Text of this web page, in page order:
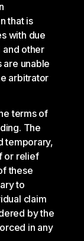
that is
with due
and other
are unable
arbitrator
terms of
The
temporary,
or relief
these
to
claim
by the
in any